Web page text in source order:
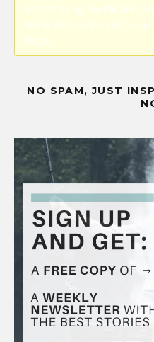
Error! Missing PayPal API
PayPal API credentials by
plugin.
NO SPAM, JUST